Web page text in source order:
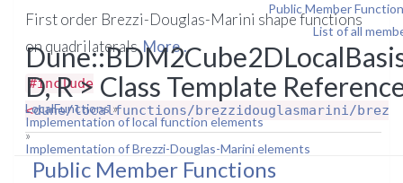
Public Member
List of all
D, R > Class Template
LocalFunctions»
Implementation of local function elements
»
Implementation of Brezzi-Douglas-Marini elements
First order Brezzi-Douglas-Marini shape functions
on quadrilaterals.More...
#include
<dune/localfunctions/brezzidouglasmarini/
Public Member Functions